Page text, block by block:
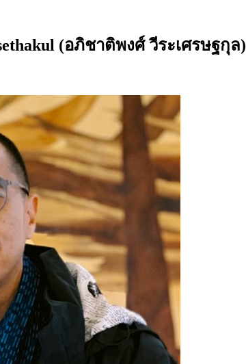
(อภิชาติพงศ์ วีระเศรษฐกุล)